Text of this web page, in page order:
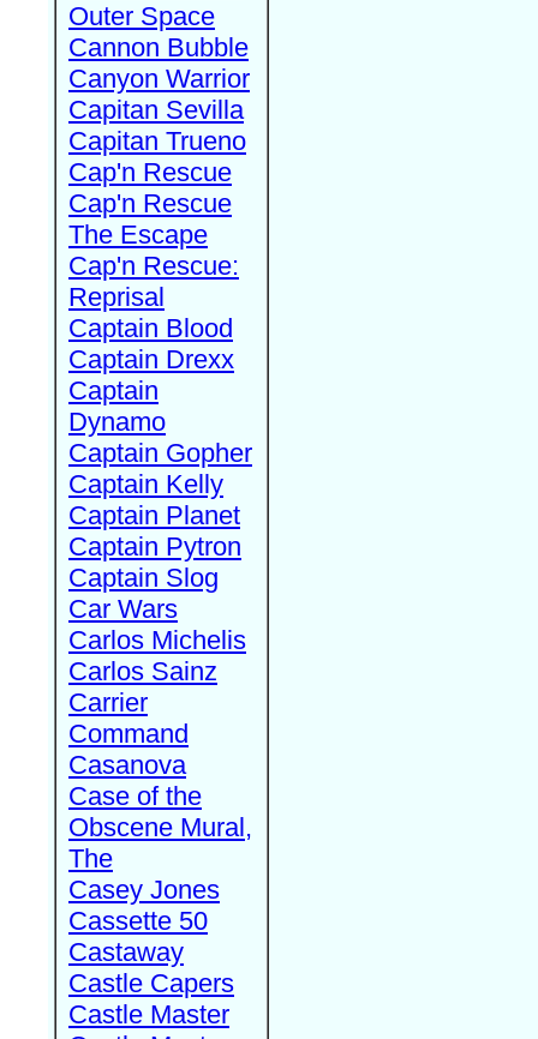
Outer Space
Cannon Bubble
Canyon Warrior
Capitan Sevilla
Capitan Trueno
Cap'n Rescue
Cap'n Rescue
The Escape
Cap'n Rescue:
Reprisal
Captain Blood
Captain Drexx
Captain
Dynamo
Captain Gopher
Captain Kelly
Captain Planet
Captain Pytron
Captain Slog
Car Wars
Carlos Michelis
Carlos Sainz
Carrier
Command
Casanova
Case of the
Obscene Mural,
The
Casey Jones
Cassette 50
Castaway
Castle Capers
Castle Master